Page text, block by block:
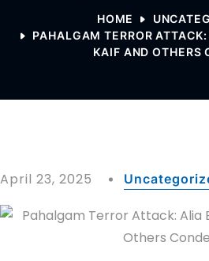
HOME
PAHALGAM TERROR
KAIF AND OTHERS
April 23, 2025